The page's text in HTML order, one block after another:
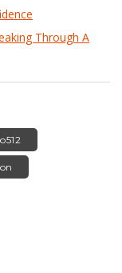
Through A